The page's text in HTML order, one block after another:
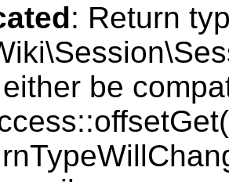
: Return
be